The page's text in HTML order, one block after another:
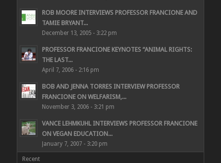
ROB MOORE INTERVIEWS PROFESSOR FRANCIONE AND
TAMIE BRYANT...
December 13, 2005 - 3:22 pm
PROFESSOR FRANCIONE KEYNOTES “ANIMAL RIGHTS:
THE LAST...
April 7, 2006 - 2:16 pm
BOB AND JENNA TORRES INTERVIEW PROFESSOR
FRANCIONE ON WELFARISM,...
November 3, 2006 - 3:21 pm
VANCE LEHMKUHL INTERVIEWS PROFESSOR FRANCIONE
ON VEGAN EDUCATION...
January 7, 2007 - 3:20 pm
Recent